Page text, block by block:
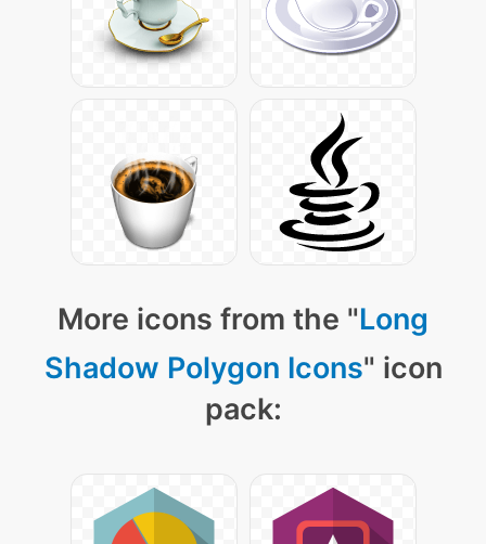
More icons from the "Long
Shadow Polygon Icons" icon
pack: